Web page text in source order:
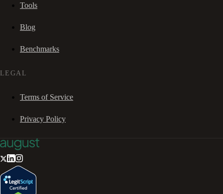
Tools
Blog
Benchmarks
LEGAL
Terms of Service
Privacy Policy